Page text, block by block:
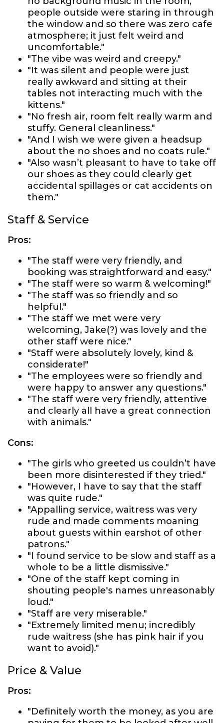
people outside were staring in through
the window and so there was zero cafe
atmosphere; it just felt weird and
uncomfortable."
"The vibe was weird and creepy."
"It was silent and people were just
really awkward and sitting at their
tables not interacting much with the
kittens."
"No fresh air, room felt really warm and
stuffy. General cleanliness."
"And I wish we were given a headsup
about the no shoes and no coats rule."
"Also wasn’t pleasant to have to take off
our shoes as they could clearly get
accidental spillages or cat accidents on
them."
Staff & Service
Pros:
"The staff were very friendly, and
booking was straightforward and easy."
"The staff were so warm & welcoming!"
"The staff was so friendly and so
helpful."
"The staff we met were very
welcoming, Jake(?) was lovely and the
other staff were nice."
"Staff were absolutely lovely, kind &
considerate!"
"The employees were so friendly and
were happy to answer any questions."
"The staff were very friendly, attentive
and clearly all have a great connection
with animals."
Cons:
"The girls who greeted us couldn’t have
been more disinterested if they tried."
"However, I have to say that the staff
was quite rude."
"Appalling service, waitress was very
rude and made comments moaning
about guests within earshot of other
patrons."
"I found service to be slow and staff as a
whole to be a little dismissive."
"One of the staff kept coming in
shouting people's names unreasonably
loud."
"Staff are very miserable."
"Extremely limited menu; incredibly
rude waitress (she has pink hair if you
want to avoid)."
Price & Value
Pros:
"Definitely worth the money, as you are